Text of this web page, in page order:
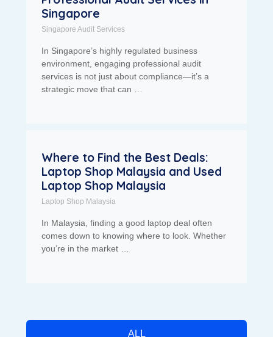
Singapore
Singapore Audit Services
In Singapore’s highly regulated business
environment, engaging professional audit
services is not just about compliance—it’s a
strategic move that can …
Where to Find the Best Deals:
Laptop Shop Malaysia and Used
Laptop Shop Malaysia
Laptop Shop Malaysia
In Malaysia, finding a good laptop deal often
comes down to knowing where to look. Whether
you’re in the market …
ALL